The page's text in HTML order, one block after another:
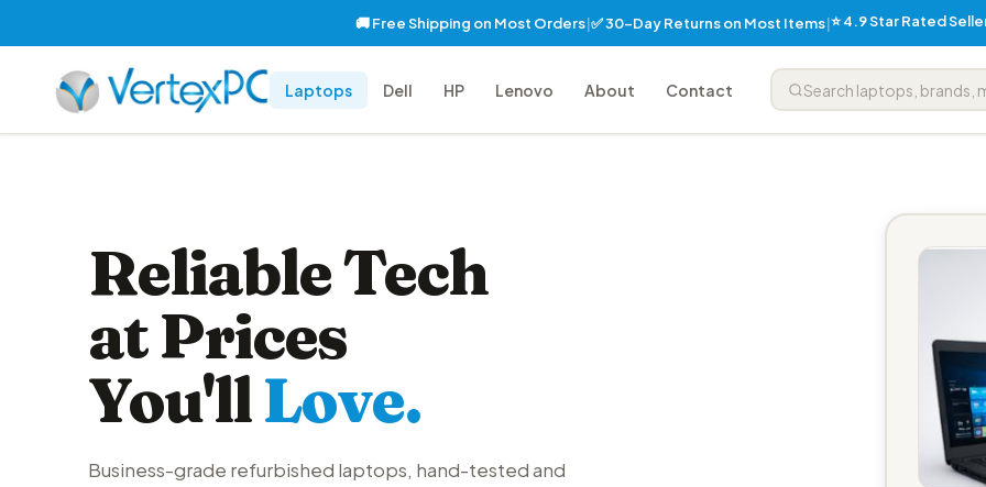
🚚 Free Shipping on Most Orders|✅ 30-Day Returns on Most Items|⭐ 4.9 Star Rated
Laptops Dell HP Lenovo About Contact
Reliable Tech
at Prices
You'llLove.
Business-grade refurbished laptops, hand-tested and